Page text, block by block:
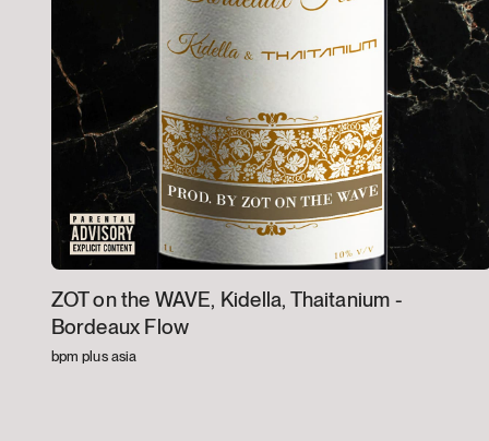
ZOT on the WAVE, Kidella, Thaitanium -
Bordeaux Flow
bpm plus asia